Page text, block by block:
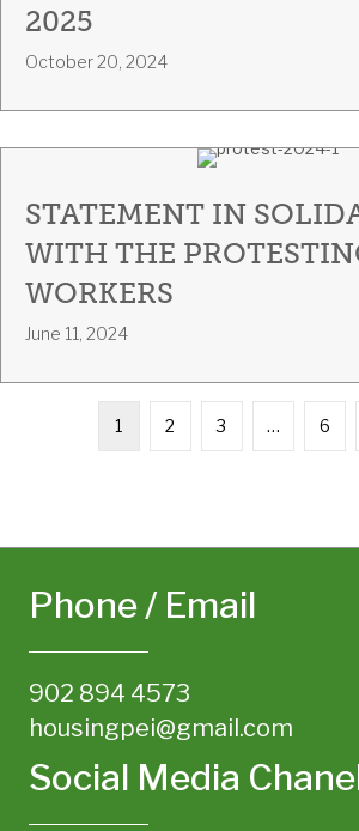
2025
October 20, 2024
STATEMENT IN
WITH THE
WORKERS
June 11, 2024
1 2 3 … 6
Phone / Email
902 894 4573
housingpei@gmail.com
Social Media